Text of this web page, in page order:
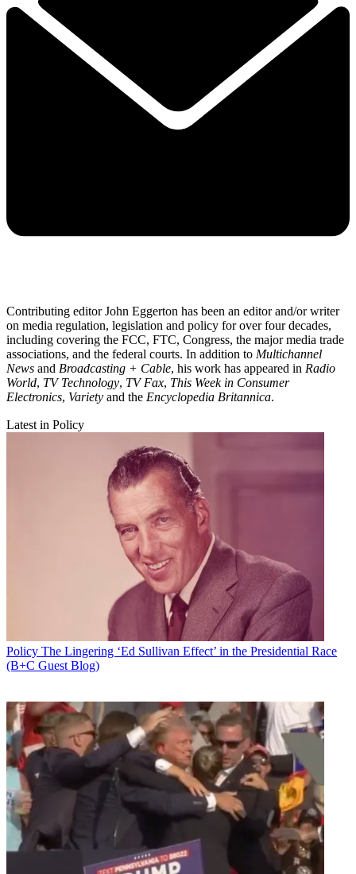
Contributing editor John Eggerton has been an editor and/or writer
on media regulation, legislation and policy for over four decades,
including covering the FCC, FTC, Congress, the major media trade
associations, and the federal courts. In addition to Multichannel
News and Broadcasting + Cable, his work has appeared in Radio
World, TV Technology, TV Fax, This Week in Consumer
Electronics, Variety and the Encyclopedia Britannica.
Latest in Policy
Policy The Lingering ‘Ed Sullivan Effect’ in the Presidential Race
(B+C Guest Blog)